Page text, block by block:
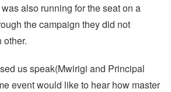
also running for the seat on a
the campaign they did not
other.
us speak(Mwirigi and Principal
event would like to hear how master